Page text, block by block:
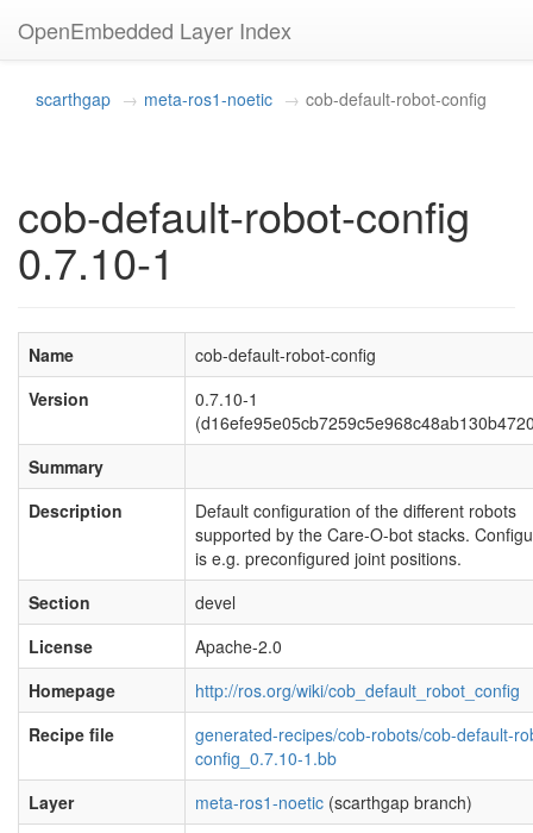
OpenEmbedded Layer Index
scarthgap meta-ros1-noetic cob-default-robot-config
cob-default-robot-config
0.7.10-1
Name
cob-default-robot-config
Version
0.7.10-1
Summary
Description
Default configuration of the different robots
supported by the Care-O-bot stacks.
is e.g. preconfigured joint positions.
Section
devel
License
Apache-2.0
Homepage
http://ros.org/wiki/cob_default_robot_config
Recipe file
generated-recipes/cob-robots/cob-default-
config_0.7.10-1.bb
Layer
meta-ros1-noetic (scarthgap branch)